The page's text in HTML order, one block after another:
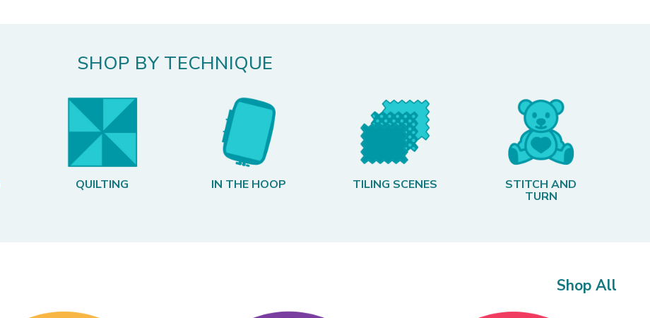
SHOP BY TECHNIQUE
QUILTING IN THE HOOP TILING SCENES STITCH AND
TURN
Shop All